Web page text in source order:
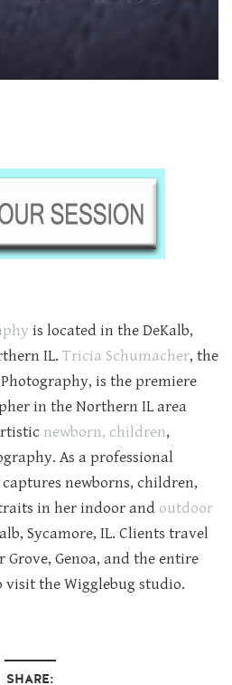
is located in the DeKalb,
IL. Tricia Schumacher, the
is the premiere
in the Northern IL area
newborn, children,
As a professional
newborns, children,
in her indoor and outdoor
Sycamore, IL. Clients travel
Genoa, and the entire
visit the Wigglebug studio.
SHARE: